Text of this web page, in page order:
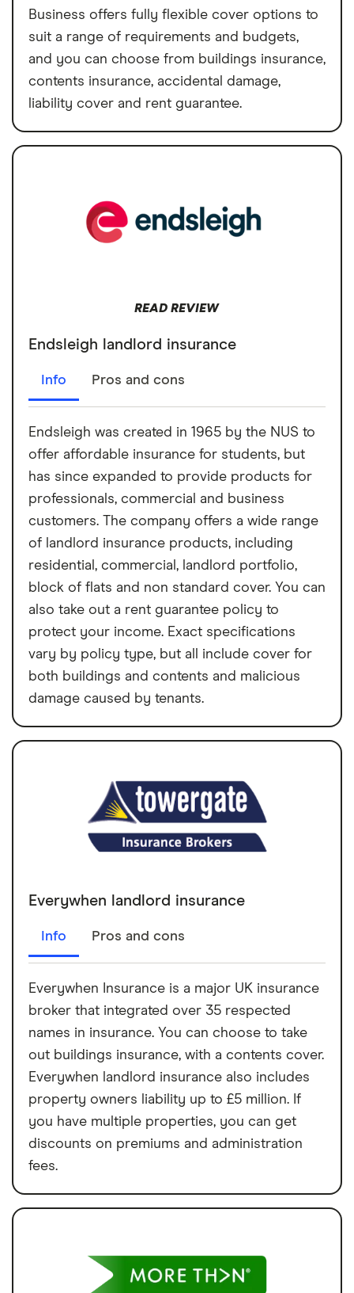
Business offers fully flexible cover options to
suit a range of requirements and budgets,
and you can choose from buildings insurance,
contents insurance, accidental damage,
liability cover and rent guarantee.
READ REVIEW
Endsleigh landlord insurance
Info Pros and cons
Endsleigh was created in 1965 by the NUS to
offer affordable insurance for students, but
has since expanded to provide products for
professionals, commercial and business
customers. The company offers a wide range
of landlord insurance products, including
residential, commercial, landlord portfolio,
block of flats and non standard cover. You can
also take out a rent guarantee policy to
protect your income. Exact specifications
vary by policy type, but all include cover for
both buildings and contents and malicious
damage caused by tenants.
Everywhen landlord insurance
Info Pros and cons
Everywhen Insurance is a major UK insurance
broker that integrated over 35 respected
names in insurance. You can choose to take
out buildings insurance, with a contents cover.
Everywhen landlord insurance also includes
property owners liability up to £5 million. If
you have multiple properties, you can get
discounts on premiums and administration
fees.